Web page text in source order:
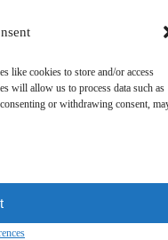
like cookies to store and/or access
will allow us to process data such as
or withdrawing consent,